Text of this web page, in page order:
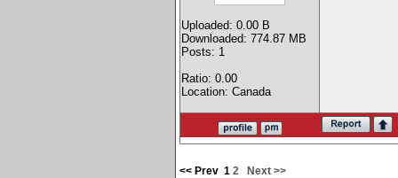
Uploaded: 0.00 B
Downloaded: 774.87 MB
Posts: 1
Ratio: 0.00
Location: Canada
<< Prev 1 2 Next >>